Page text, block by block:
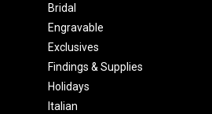
Bridal
Engravable
Exclusives
Findings & Supplies
Holidays
Italian